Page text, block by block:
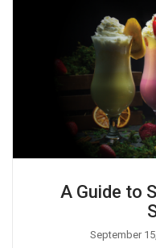
A Guide to
September